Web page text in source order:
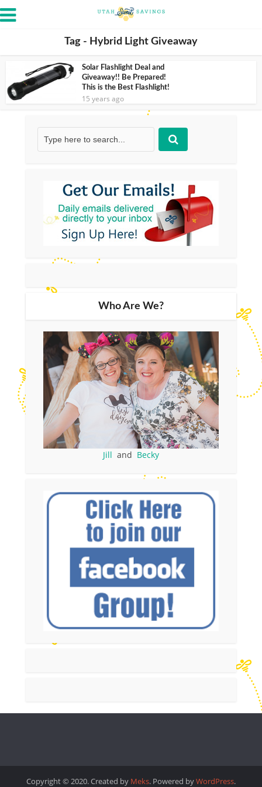
Tag - Hybrid Light Giveaway
Solar Flashlight Deal and
Giveaway!! Be Prepared!
This is the Best Flashlight!
15 years ago
Who Are We?
Jill and Becky
Copyright © 2020. Created by Meks. Powered byWordPress.